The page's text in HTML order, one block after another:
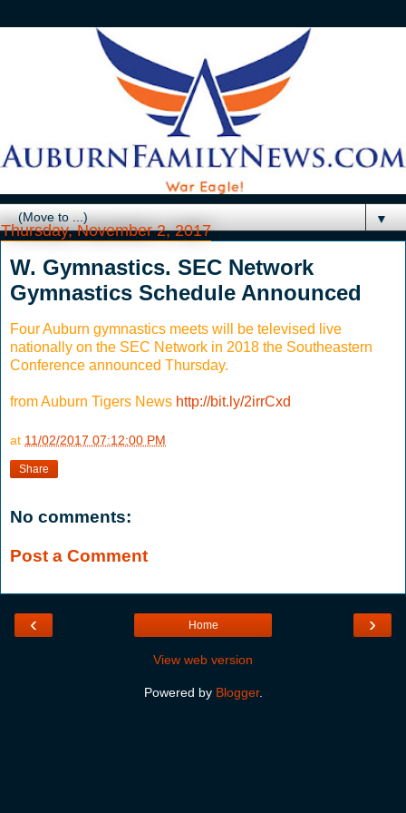
▼
Thursday, November 2, 2017
W. Gymnastics. SEC Network
Gymnastics Schedule Announced
Four Auburn gymnastics meets will be televised live
nationally on the SEC Network in 2018 the Southeastern
Conference announced Thursday.
from Auburn Tigers News http://bit.ly/2irrCxd
at 11/02/2017 07:12:00 PM
Share
No comments:
Post a Comment
‹ ›
Home
View web version
Powered by Blogger.